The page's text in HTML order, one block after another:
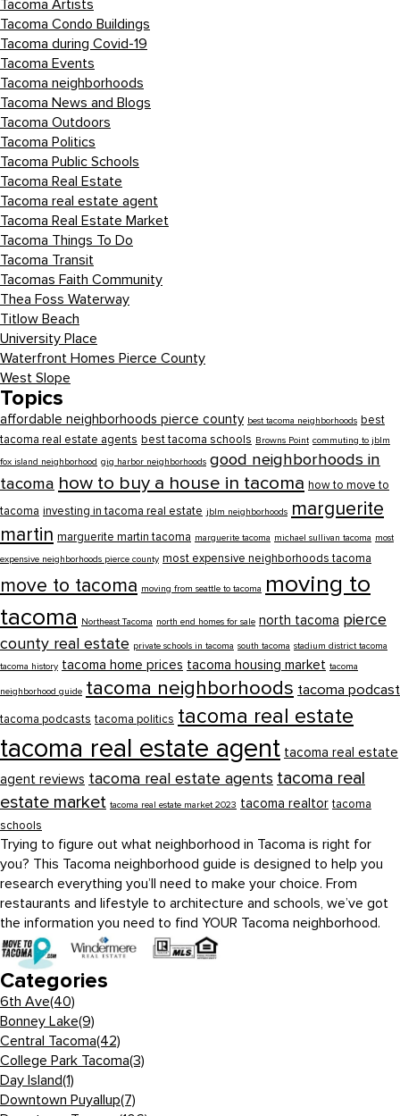
Tacoma Artists
Tacoma Condo Buildings
Tacoma during Covid-19
Tacoma Events
Tacoma neighborhoods
Tacoma News and Blogs
Tacoma Outdoors
Tacoma Politics
Tacoma Public Schools
Tacoma Real Estate
Tacoma real estate agent
Tacoma Real Estate Market
Tacoma Things To Do
Tacoma Transit
Tacomas Faith Community
Thea Foss Waterway
Titlow Beach
University Place
Waterfront Homes Pierce County
West Slope
Topics
affordable neighborhoods pierce county best tacoma neighborhoods best
tacoma real estate agents best tacoma schools Browns Point commuting to jblm
fox island neighborhood gig harbor neighborhoods good neighborhoods in
tacoma how to buy a house in tacoma how to move to
tacoma investing in tacoma real estate jblm neighborhoods marguerite
martin marguerite martin tacoma marguerite tacoma michael sullivan tacoma most
expensive neighborhoods pierce county most expensive neighborhoods tacoma
move to tacoma moving from seattle to tacoma moving to
tacoma Northeast Tacoma north end homes for sale north tacoma pierce
county real estate private schools in tacoma south tacoma stadium district tacoma
tacoma history tacoma home prices tacoma housing market tacoma
neighborhood guide tacoma neighborhoods tacoma podcast
tacoma podcasts tacoma politics tacoma real estate
tacoma real estate agent tacoma real estate
agent reviews tacoma real estate agents tacoma real
estate market tacoma real estate market 2023 tacoma realtor tacoma
schools
Trying to figure out what neighborhood in Tacoma is right for
you? This Tacoma neighborhood guide is designed to help you
research everything you’ll need to make your choice. From
restaurants and lifestyle to architecture and schools, we’ve got
the information you need to find YOUR Tacoma neighborhood.
Categories
6th Ave(40)
Bonney Lake(9)
Central Tacoma(42)
College Park Tacoma(3)
Day Island(1)
Downtown Puyallup(7)